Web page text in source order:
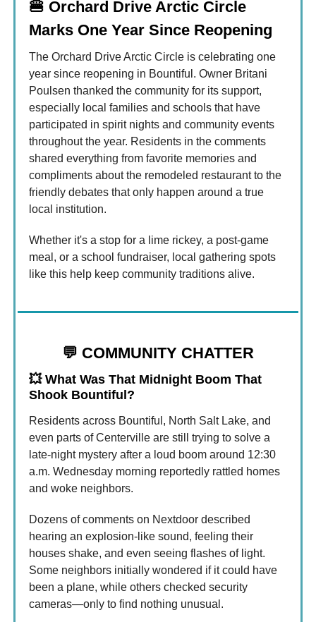
🍔 Orchard Drive Arctic Circle
Marks One Year Since Reopening
The Orchard Drive Arctic Circle is celebrating one
year since reopening in Bountiful. Owner Britani
Poulsen thanked the community for its support,
especially local families and schools that have
participated in spirit nights and community events
throughout the year. Residents in the comments
shared everything from favorite memories and
compliments about the remodeled restaurant to the
friendly debates that only happen around a true
local institution.
Whether it's a stop for a lime rickey, a post-game
meal, or a school fundraiser, local gathering spots
like this help keep community traditions alive.
💬 COMMUNITY CHATTER
💥 What Was That Midnight Boom That
Shook Bountiful?
Residents across Bountiful, North Salt Lake, and
even parts of Centerville are still trying to solve a
late-night mystery after a loud boom around 12:30
a.m. Wednesday morning reportedly rattled homes
and woke neighbors.
Dozens of comments on Nextdoor described
hearing an explosion-like sound, feeling their
houses shake, and even seeing flashes of light.
Some neighbors initially wondered if it could have
been a plane, while others checked security
cameras—only to find nothing unusual.